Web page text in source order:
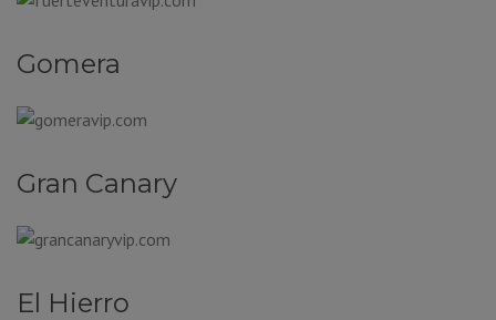
Gomera
Gran Canary
El Hierro